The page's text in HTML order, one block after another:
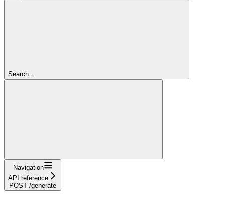
Search...
Navigation
API reference
POST /generate